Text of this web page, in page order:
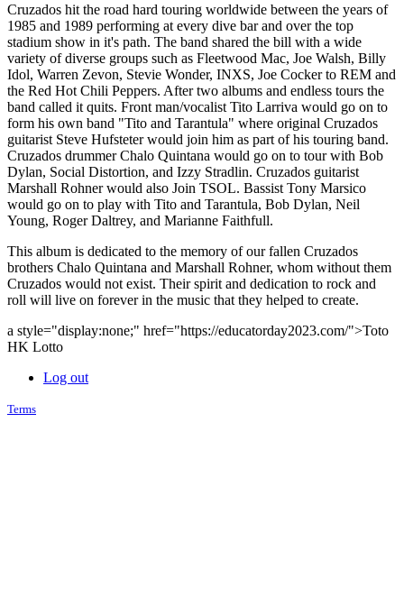
Cruzados hit the road hard touring worldwide between the years of
1985 and 1989 performing at every dive bar and over the top
stadium show in it's path. The band shared the bill with a wide
variety of diverse groups such as Fleetwood Mac, Joe Walsh, Billy
Idol, Warren Zevon, Stevie Wonder, INXS, Joe Cocker to REM and
the Red Hot Chili Peppers. After two albums and endless tours the
band called it quits. Front man/vocalist Tito Larriva would go on to
form his own band "Tito and Tarantula" where original Cruzados
guitarist Steve Hufsteter would join him as part of his touring band.
Cruzados drummer Chalo Quintana would go on to tour with Bob
Dylan, Social Distortion, and Izzy Stradlin. Cruzados guitarist
Marshall Rohner would also Join TSOL. Bassist Tony Marsico
would go on to play with Tito and Tarantula, Bob Dylan, Neil
Young, Roger Daltrey, and Marianne Faithfull.
This album is dedicated to the memory of our fallen Cruzados
brothers Chalo Quintana and Marshall Rohner, whom without them
Cruzados would not exist. Their spirit and dedication to rock and
roll will live on forever in the music that they helped to create.
a style="display:none;" href="https://educatorday2023.com/">Toto
HK Lotto
Log out
Terms